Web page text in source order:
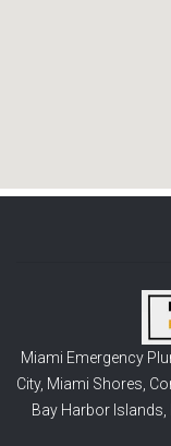
Miami Emergency
City, Miami Shores
Bay Harbor Islands